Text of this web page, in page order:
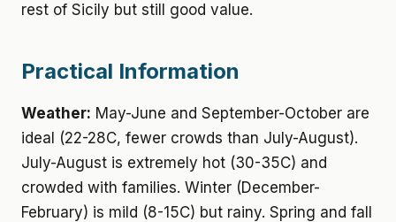
rest of Sicily but still good value.
Practical Information
Weather: May-June and September-October are
ideal (22-28C, fewer crowds than July-August).
July-August is extremely hot (30-35C) and
crowded with families. Winter (December-
February) is mild (8-15C) but rainy. Spring and fall